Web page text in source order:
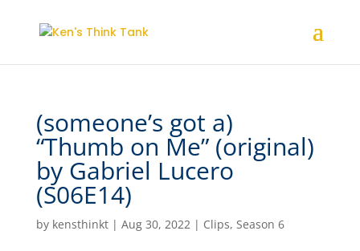
(someone’s got a)
“Thumb on Me” (original)
by Gabriel Lucero
(S06E14)
by kensthinkt| Aug 30, 2022| Clips, Season 6